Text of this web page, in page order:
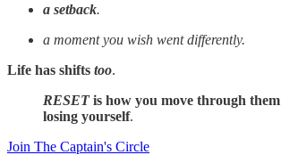
a setback.
a moment you wish went differently.
Life has shifts too.
RESET is how you move through them
losing yourself.
Join The Captain's Circle